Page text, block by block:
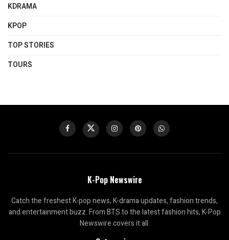
KDRAMA
KPOP
TOP STORIES
TOURS
K-Pop Newswire
Catch the freshest K-pop news, K-drama updates, fashion trends,
and entertainment buzz. From BTS to the latest fashion hits, K-Pop
Newswire covers it all.